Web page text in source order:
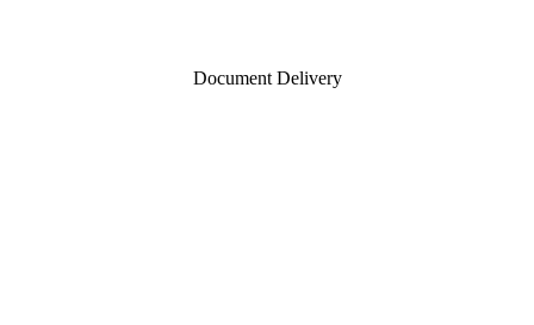
Document Delivery